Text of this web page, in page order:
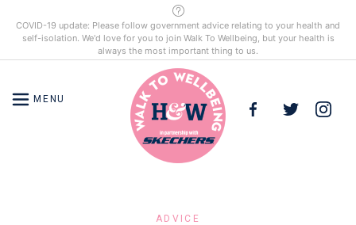
COVID-19 update: Please follow government advice relating to your health and
self-isolation. We'd love for you to join Walk To Wellbeing, but your health is
always the most important thing to us.
MENU
HOME
ADVICE